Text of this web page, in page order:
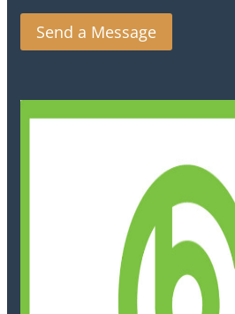
Send a Message